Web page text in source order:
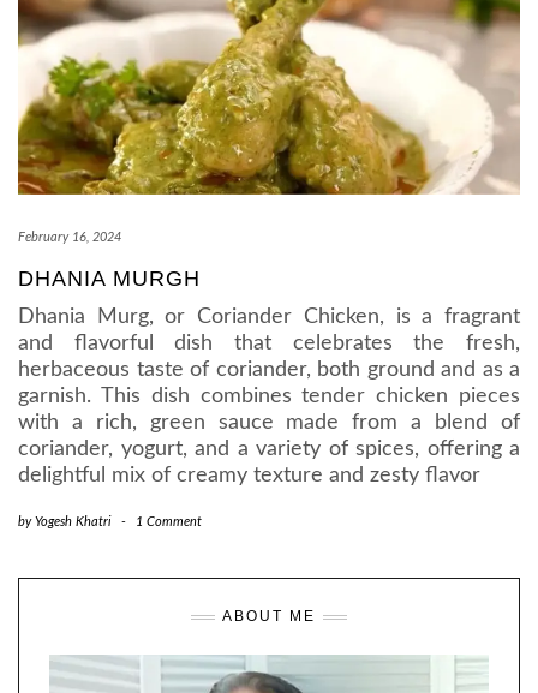
February 16, 2024
DHANIA MURGH
Dhania Murg, or Coriander Chicken, is a fragrant
and flavorful dish that celebrates the fresh,
herbaceous taste of coriander, both ground and as a
garnish. This dish combines tender chicken pieces
with a rich, green sauce made from a blend of
coriander, yogurt, and a variety of spices, offering a
delightful mix of creamy texture and zesty flavor
by Yogesh Khatri - 1 Comment
ABOUT ME